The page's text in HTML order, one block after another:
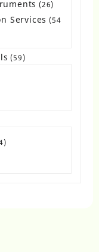
2626
products
Services
54
5959
24